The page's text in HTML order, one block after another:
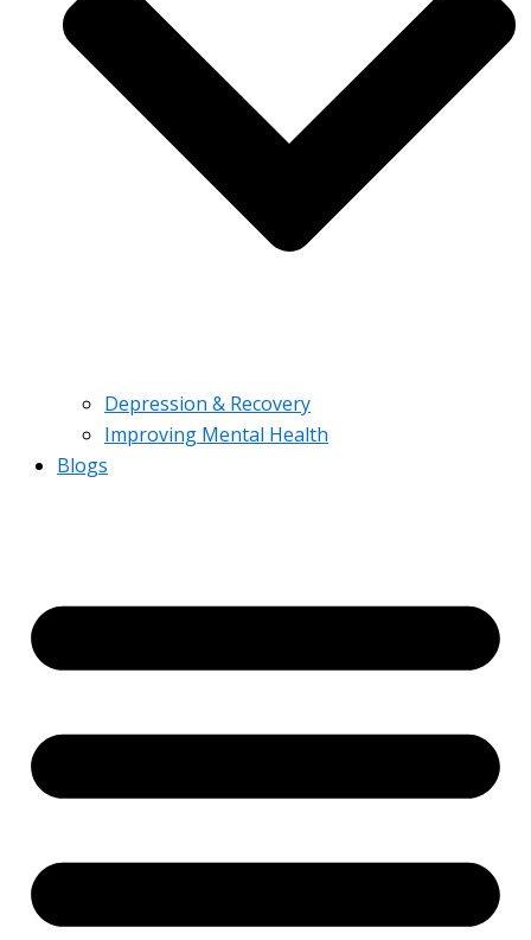
Depression & Recovery
Improving Mental Health
Blogs